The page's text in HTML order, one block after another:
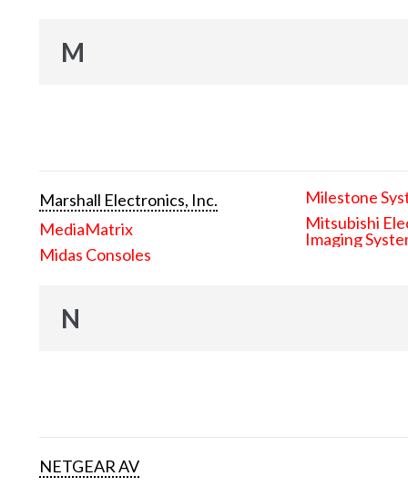
M
Marshall Electronics, Inc.
MediaMatrix
Midas Consoles
Milestone
Mitsubishi
Imaging
N
NETGEAR AV